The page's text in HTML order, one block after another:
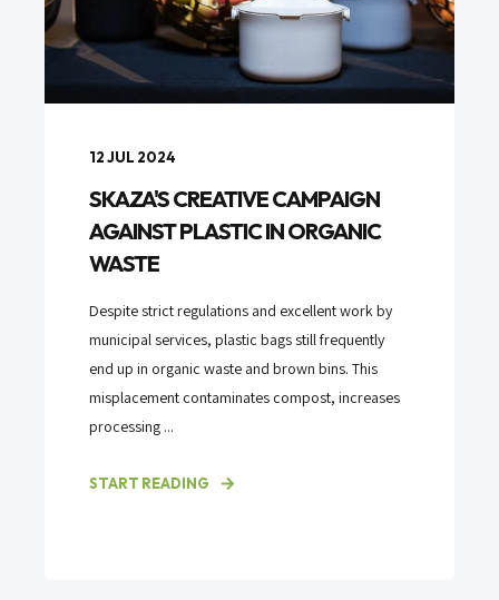
12 JUL 2024
SKAZA'S CREATIVE CAMPAIGN
AGAINST PLASTIC IN ORGANIC
WASTE
Despite strict regulations and excellent work by
municipal services, plastic bags still frequently
end up in organic waste and brown bins. This
misplacement contaminates compost, increases
processing ...
START READING